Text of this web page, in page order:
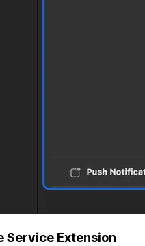
Service Extension